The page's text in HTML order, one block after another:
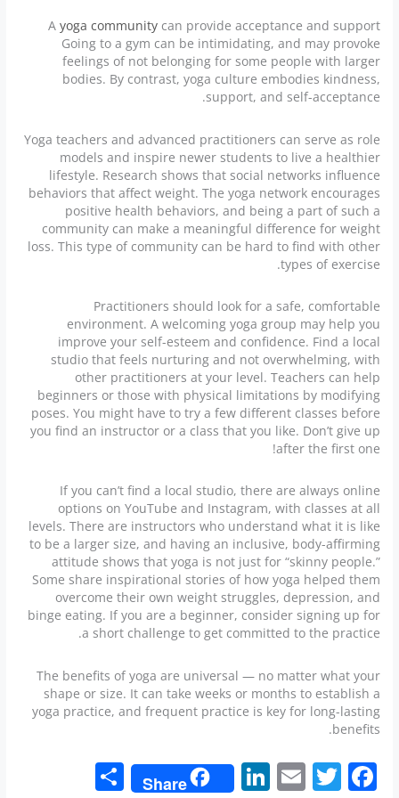
A yoga communitycan provide acceptance and support
Going to a gym can be intimidating, and may provoke
feelings of not belonging for some people with larger
bodies. By contrast, yoga culture embodies kindness,
support, and self-acceptance.
Yoga teachers and advanced practitioners can serve as role
models and inspire newer students to live a healthier
lifestyle. Research shows that social networks influence
behaviors that affect weight. The yoga network encourages
positive health behaviors, and being a part of such a
community can make a meaningful difference for weight
loss. This type of community can be hard to find with other
types of exercise.
Practitioners should look for a safe, comfortable
environment. A welcoming yoga group may help you
improve your self-esteem and confidence. Find a local
studio that feels nurturing and not overwhelming, with
other practitioners at your level. Teachers can help
beginners or those with physical limitations by modifying
poses. You might have to try a few different classes before
you find an instructor or a class that you like. Don’t give up
after the first one!
If you can’t find a local studio, there are always online
options on YouTube and Instagram, with classes at all
levels. There are instructors who understand what it is like
to be a larger size, and having an inclusive, body-affirming
attitude shows that yoga is not just for “skinny people.”
Some share inspirational stories of how yoga helped them
overcome their own weight struggles, depression, and
binge eating. If you are a beginner, consider signing up for
a short challenge to get committed to the practice.
The benefits of yoga are universal — no matter what your
shape or size. It can take weeks or months to establish a
yoga practice, and frequent practice is key for long-lasting
benefits.
F
T
E
Li
Share